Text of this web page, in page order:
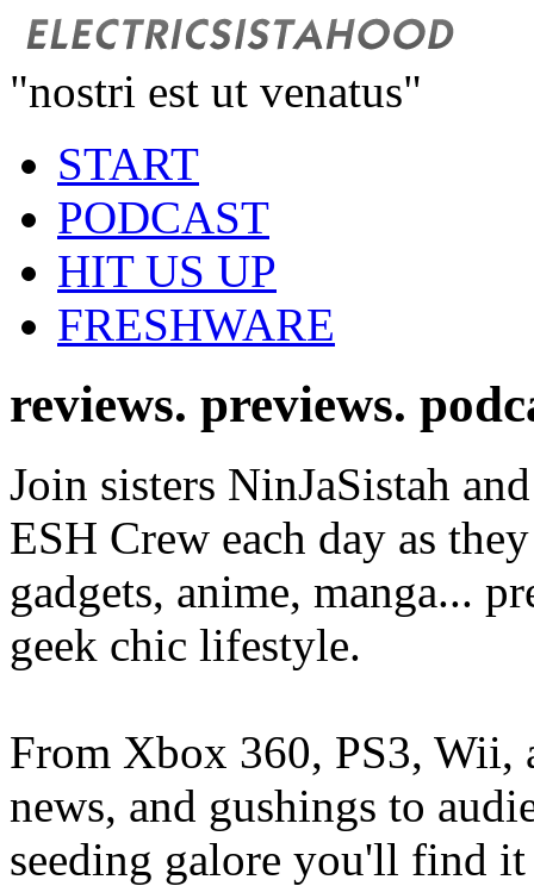
"nostri est ut venatus"
START
PODCAST
HIT US UP
FRESHWARE
reviews. previews.
Join sisters NinJaSistah
ESH Crew each day as
gadgets, anime, manga...
geek chic lifestyle.
From Xbox 360, PS3, Wii,
news, and gushings to
seeding galore you'll find